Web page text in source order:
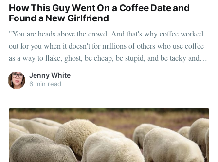
How This Guy Went On a Coffee Date and
Found a New Girlfriend
"You are heads above the crowd. And that's why coffee worked
out for you when it doesn't for millions of others who use coffee
as a way to flake, ghost, be cheap, be stupid, and be tacky and
sickening on a level that shouldn't be allowed."
Jenny White
6 min read